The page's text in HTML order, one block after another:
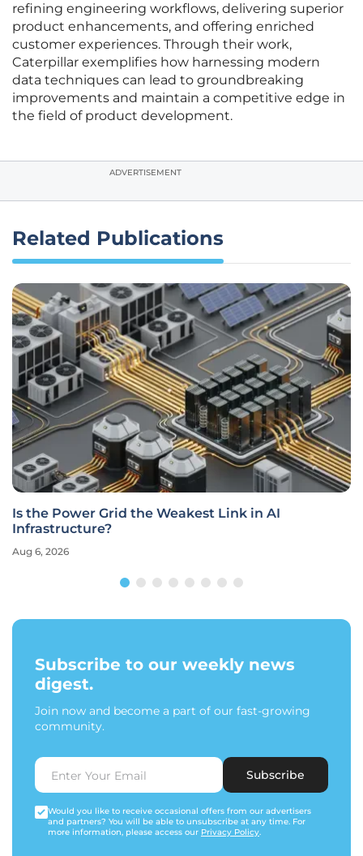
refining engineering workflows, delivering superior
product enhancements, and offering enriched
customer experiences. Through their work,
Caterpillar exemplifies how harnessing modern
data techniques can lead to groundbreaking
improvements and maintain a competitive edge in
the field of product development.
ADVERTISEMENT
Related Publications
Is the Power Grid the Weakest Link in AI
Infrastructure?
Aug 6, 2026
Subscribe to our weekly news
digest.
Join now and become a part of our fast-growing
community.
Subscribe
Would you like to receive occasional offers from our advertisers
and partners? You will be able to unsubscribe at any time. For
more information, please access our Privacy Policy.